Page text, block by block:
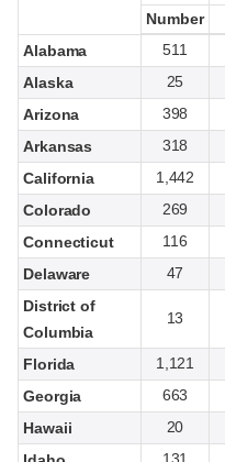
Number
Alabama
511
Alaska
25
Arizona
398
Arkansas
318
California
1,442
Colorado
269
Connecticut
116
Delaware
47
District of
Columbia
13
Florida 1,121
Georgia
663
Hawaii
20
131
Number